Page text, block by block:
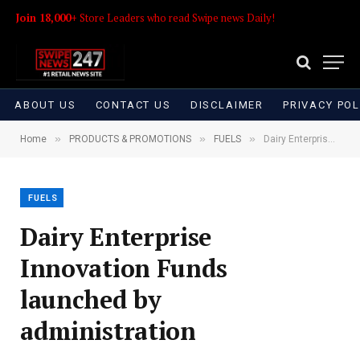
Join 18,000+ Store Leaders who read Swipe news Daily!
ABOUT US CONTACT US DISCLAIMER PRIVACY
Home » PRODUCTS & PROMOTIONS » FUELS » Dairy Enterprise Innovation Funds launched by administration
FUELS
Dairy Enterprise
Innovation Funds
launched by
administration